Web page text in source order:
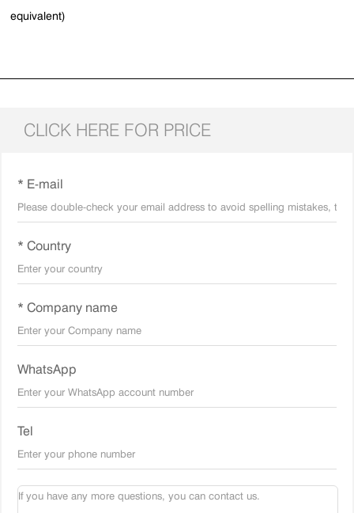
equivalent)
CLICK HERE FOR PRICE
* E-mail
* Country
* Company name
WhatsApp
Tel